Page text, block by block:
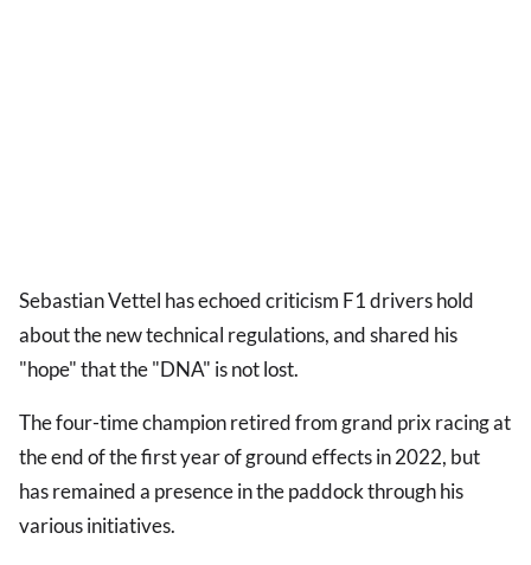
Sebastian Vettel has echoed criticism F1 drivers hold
about the new technical regulations, and shared his
"hope" that the "DNA" is not lost.
The four-time champion retired from grand prix racing at
the end of the first year of ground effects in 2022, but
has remained a presence in the paddock through his
various initiatives.